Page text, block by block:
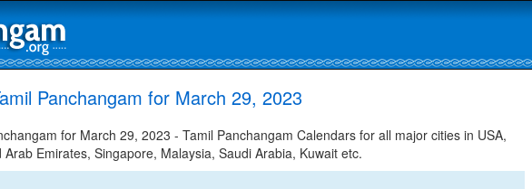
Panchangam for March 29, 2023
for March 29, 2023 - Tamil Panchangam Calendars for all major cities in USA,
Emirates, Singapore, Malaysia, Saudi Arabia, Kuwait etc.